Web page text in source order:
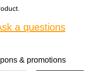
a questions
& promotions